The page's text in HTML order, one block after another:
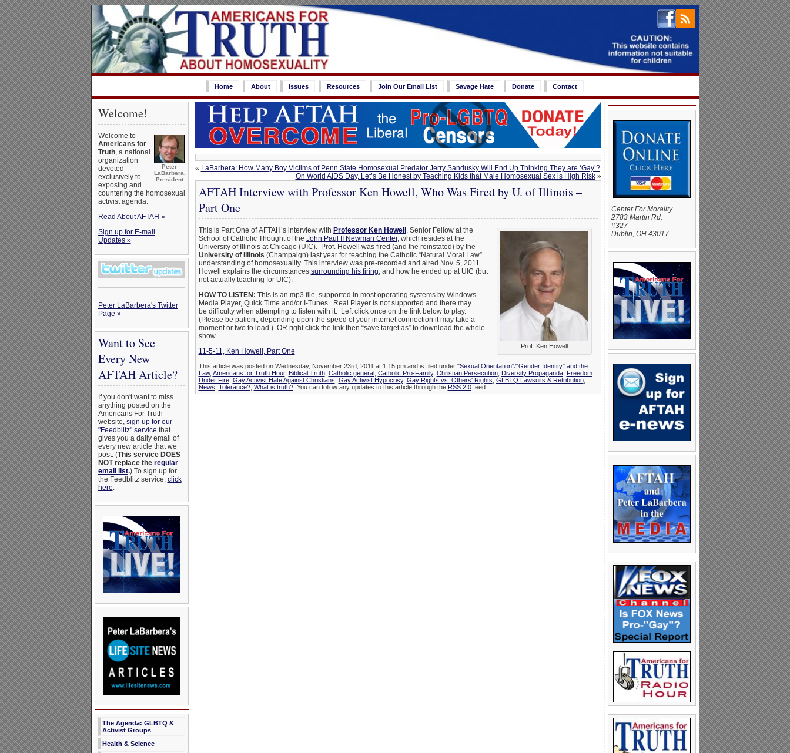
Home About Issues Resources Join Our Email List Savage Hate Donate Contact
Welcome!
Peter
LaBarbera,
President
Welcome to
Americans for
Truth, a national
organization
devoted
exclusively to
exposing and
countering the homosexual
activist agenda.
Read About AFTAH »
Sign up for E-mail
Updates »
Peter LaBarbera's Twitter
Page »
Want to See
Every New
AFTAH Article?
If you don't want to miss
anything posted on the
Americans For Truth
website, sign up for our
"Feedblitz" service that
gives you a daily email of
every new article that we
post. (This service DOES
NOT replace the regular
email list.) To sign up for
the Feedblitz service, click
here.
The Agenda: GLBTQ &
Activist Groups
Health & Science
« LaBarbera: How Many Boy Victims of Penn State Homosexual Predator Jerry Sandusky Will End Up Thinking They are ‘Gay’?
On World AIDS Day, Let’s Be Honest by Teaching Kids that Male Homosexual Sex is High Risk»
AFTAH Interview with Professor Ken Howell, Who Was Fired by U. of Illinois –
Part One
Prof. Ken Howell
This is Part One of AFTAH’s interview with Professor Ken Howell , Senior Fellow at the
School of Catholic Thought of the John Paul II Newman Center, which resides at the
University of Illinois at Chicago (UIC). Prof. Howell was fired (and the reinstated) by the
University of Illinois (Champaign) last year for teaching the Catholic “Natural Moral Law”
understanding of homosexuality. This interview was pre-recorded and aired Nov. 5, 2011.
Howell explains the circumstances surrounding his firing, and how he ended up at UIC (but
not actually teaching for UIC).
HOW TO LISTEN: This is an mp3 file, supported in most operating systems by Windows
Media Player, Quick Time and/or I-Tunes. Real Player is not supported and there may
be difficulty when attempting to listen with it. Left click once on the link below to play.
(Please be patient, depending upon the speed of your internet connection it may take a
moment or two to load.) OR right click the link then “save target as” to download the whole
show.
11-5-11, Ken Howell, Part One
This article was posted on Wednesday, November 23rd, 2011 at 1:15 pm and is filed under "Sexual Orientation"/"Gender Identity" and the
Law, Americans for Truth Hour, Biblical Truth, Catholic general, Catholic Pro-Family, Christian Persecution, Diversity Propaganda, Freedom
Under Fire, Gay Activist Hate Against Christians Gay Activist Hypocrisy, Gay Rights vs. Others' Rights GLBTQ Lawsuits & Retribution,
News Tolerance?, What is truth?. You can follow any updates to this article through the RSS 2.0feed.
Center For Morality
2783 Martin Rd.
#327
Dublin, OH 43017